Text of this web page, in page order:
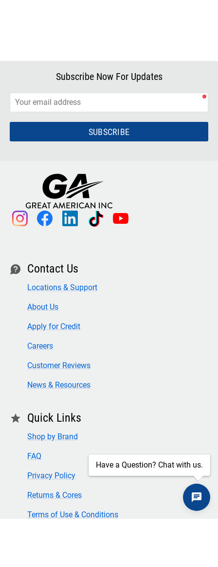
Subscribe Now For Updates
SUBSCRIBE
instagram facebook linkedin tiktok youtube
contact Contact Us
Locations & Support
About Us
Apply for Credit
Careers
Customer Reviews
News & Resources
star Quick Links
Shop by Brand
FAQ
Privacy Policy
Returns & Cores
Terms of Use & Conditions
Have a Question? Chat with us.